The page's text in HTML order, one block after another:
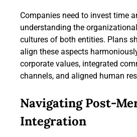
Companies need to invest time
understanding the
cultures of both entities. Plans
align these aspects
corporate values, integrated
channels, and aligned human
Navigating Post-
Integration